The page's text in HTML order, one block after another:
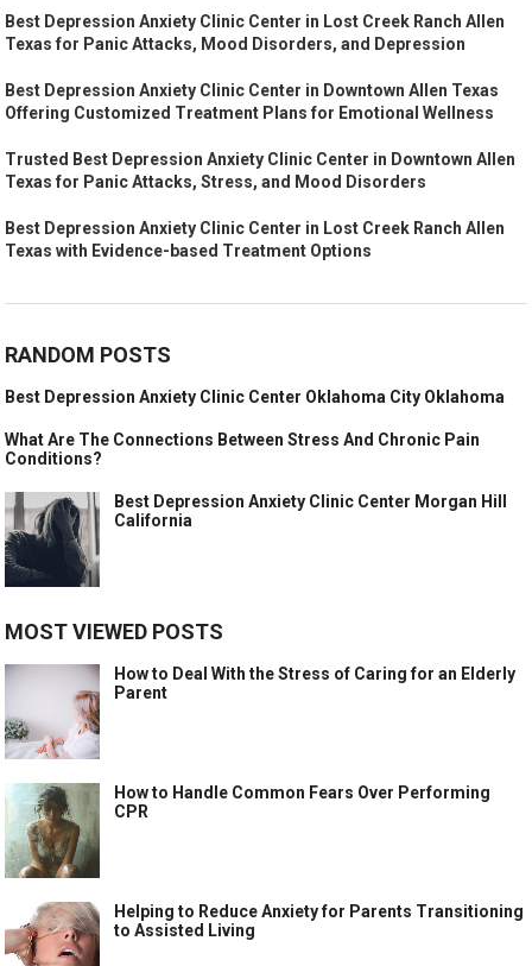
Best Depression Anxiety Clinic Center in Lost Creek Ranch Allen
Texas for Panic Attacks, Mood Disorders, and Depression
Best Depression Anxiety Clinic Center in Downtown Allen Texas
Offering Customized Treatment Plans for Emotional Wellness
Trusted Best Depression Anxiety Clinic Center in Downtown Allen
Texas for Panic Attacks, Stress, and Mood Disorders
Best Depression Anxiety Clinic Center in Lost Creek Ranch Allen
Texas with Evidence-based Treatment Options
RANDOM POSTS
Best Depression Anxiety Clinic Center Oklahoma City Oklahoma
What Are The Connections Between Stress And Chronic Pain
Conditions?
Best Depression Anxiety Clinic Center Morgan Hill
California
MOST VIEWED POSTS
How to Deal With the Stress of Caring for an Elderly
Parent
How to Handle Common Fears Over Performing
CPR
Helping to Reduce Anxiety for Parents Transitioning
to Assisted Living